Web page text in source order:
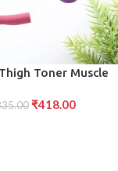
Toner Muscle
Glutes, and Arms
₹418.00